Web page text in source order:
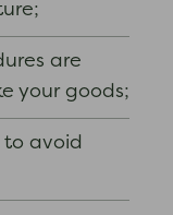
are
your goods;
to avoid